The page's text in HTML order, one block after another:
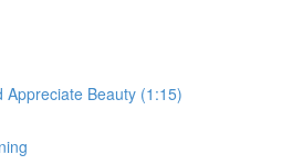
Appreciate Beauty (1:15)